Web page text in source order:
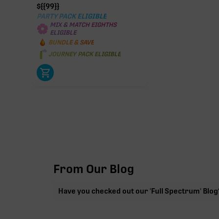
${{99}}
PARTY PACK ELIGIBLE
MIX & MATCH EIGHTHS
ELIGIBLE
BUNDLE & SAVE
JOURNEY PACK ELIGIBLE
From Our Blog
Have you checked out our 'Full Spectrum'